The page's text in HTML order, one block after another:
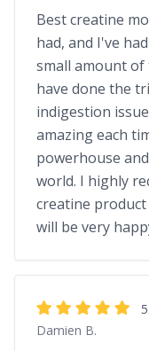
Best creatine
had, and I've
small amount of
have done the
indigestion
amazing each
powerhouse
world. I highly
creatine
will be very
Damien B.